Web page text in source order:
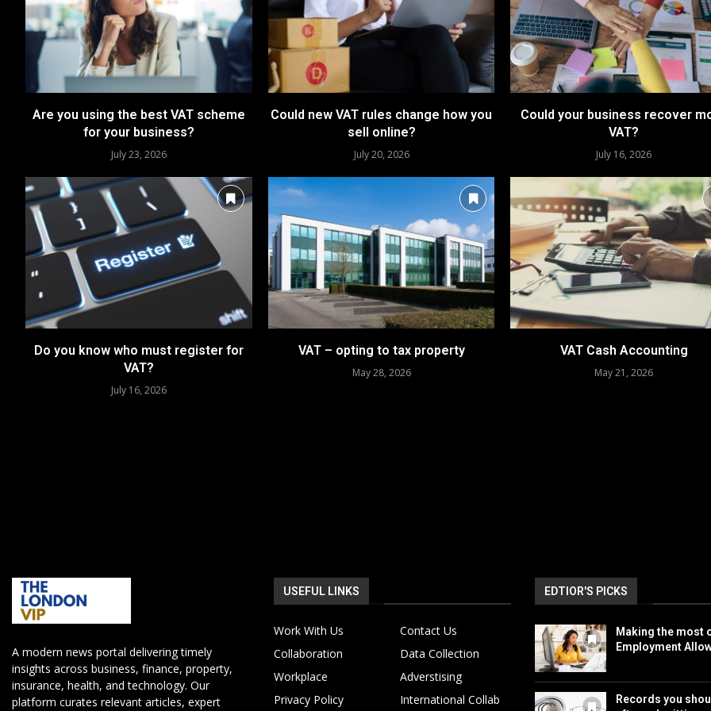
Are you using the best VAT scheme
for your business?
July 23, 2026
Could new VAT rules change how you
sell online?
July 20, 2026
Could your business recover
VAT?
July 16, 2026
Do you know who must register for
VAT?
July 16, 2026
VAT – opting to tax property
May 28, 2026
VAT Cash Accounting
May 21, 2026
A modern news portal delivering timely
insights across business, finance, property,
insurance, health, and technology. Our
platform curates relevant articles, expert
USEFUL LINKS
Work With Us
Contact Us
Collaboration
Data Collection
Workplace
Adverstising
Privacy Policy
International Collab
EDTIOR'S PICKS
Making the most
Employment
Records you